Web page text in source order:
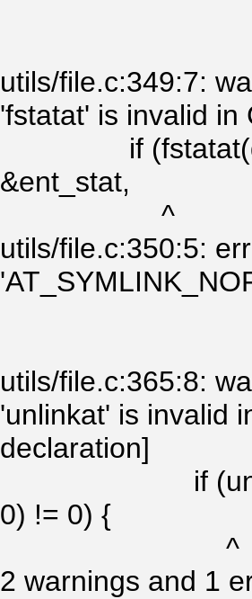
utils/file.c:349:7:
'fstatat' is invalid in
if
&ent_stat,
^
utils/file.c:350:5:
utils/file.c:365:8:
'unlinkat' is invalid
declaration]
if
0) != 0) {
^
2 warnings and 1